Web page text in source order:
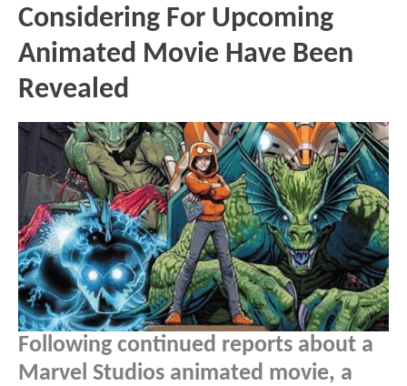
Considering For Upcoming
Animated Movie Have Been
Revealed
Following continued reports about a
Marvel Studios animated movie, a